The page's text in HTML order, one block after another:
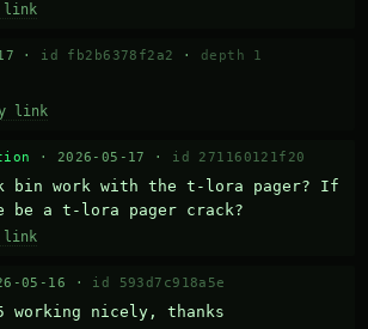
link
· id fb2b6378f2a2 · depth 1
link
· 2026-05-17 · id 271160121f20
bin work with the t-lora pager? If
a t-lora pager crack?
link
05-16 · id 593d7c918a5e
working nicely, thanks